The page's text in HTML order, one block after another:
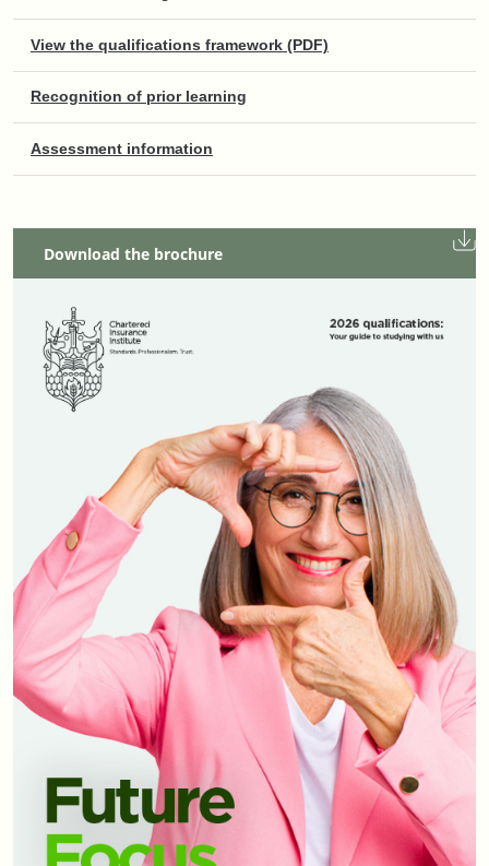
View the qualifications framework (PDF)
Recognition of prior learning
Assessment information
Download the brochure